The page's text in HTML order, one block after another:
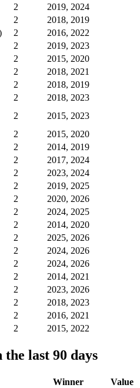
2
2019, 2024
2
2018, 2019
2
2016, 2022
2
2019, 2023
2
2015, 2020
2
2018, 2021
2
2018, 2019
2
2018, 2023
2
2015, 2023
2
2015, 2020
2
2014, 2019
2
2017, 2024
2
2023, 2024
2
2019, 2025
2
2020, 2026
2
2024, 2025
2
2014, 2020
2
2025, 2026
2
2024, 2026
2
2024, 2026
2
2014, 2021
2
2023, 2026
2
2018, 2023
2
2016, 2021
2 2015, 2022
last 90 days
Winner
Value